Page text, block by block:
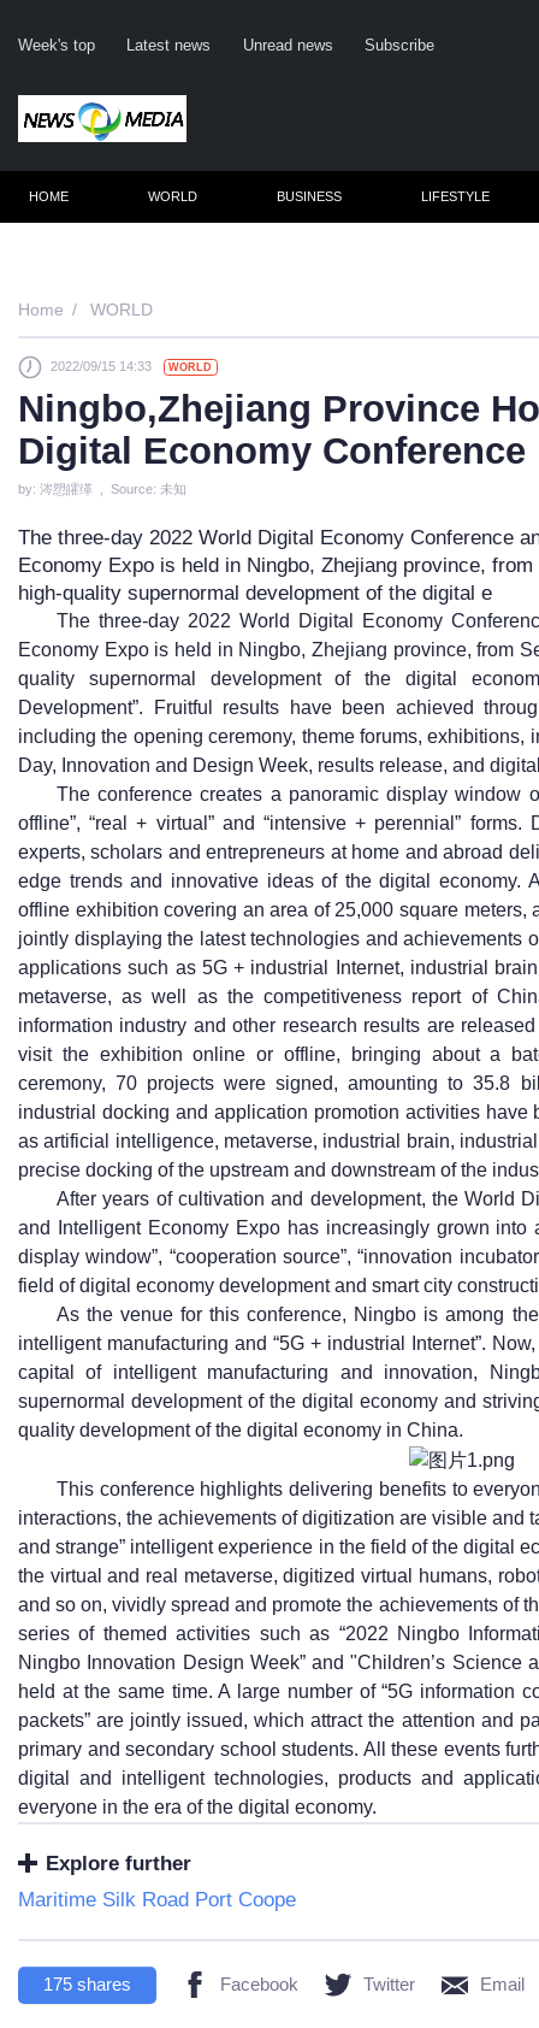
Week's top Latest news Unread news Subscribe
Click
Not
HOME WORLD BUSINESS LIFESTYLE
Home WORLD
2022/09/15 14:33 WORLD
Ningbo,Zhejiang Province
Digital Economy Conference
by: 涔愬皬缂 , Source: 未知
The three-day 2022 World Digital Economy Conference
Economy Expo is held in Ningbo, Zhejiang province,
high-quality supernormal development of the digital e
The three-day 2022 World Digital Economy
Economy Expo is held in Ningbo, Zhejiang province, from
quality supernormal development of the digital
Development”. Fruitful results have been achieved
including the opening ceremony, theme forums, exhibitions,
Day, Innovation and Design Week, results release, and
The conference creates a panoramic display window
offline”, “real + virtual” and “intensive + perennial”
experts, scholars and entrepreneurs at home and abroad
edge trends and innovative ideas of the digital economy.
offline exhibition covering an area of 25,000 square
jointly displaying the latest technologies and achievements
applications such as 5G + industrial Internet, industrial
metaverse, as well as the competitiveness report of
information industry and other research results are
visit the exhibition online or offline, bringing about a
ceremony, 70 projects were signed, amounting to 35.8
industrial docking and application promotion activities
as artificial intelligence, metaverse, industrial brain,
precise docking of the upstream and downstream of the
After years of cultivation and development, the World
and Intelligent Economy Expo has increasingly grown into
display window”, “cooperation source”, “innovation
field of digital economy development and smart city
As the venue for this conference, Ningbo is among
intelligent manufacturing and “5G + industrial Internet”.
capital of intelligent manufacturing and innovation,
supernormal development of the digital economy and
quality development of the digital economy in China.
This conference highlights delivering benefits to
interactions, the achievements of digitization are visible and
and strange” intelligent experience in the field of the digital
the virtual and real metaverse, digitized virtual humans,
and so on, vividly spread and promote the achievements of
series of themed activities such as “2022 Ningbo
Ningbo Innovation Design Week” and "Children’s Science
held at the same time. A large number of “5G information
packets” are jointly issued, which attract the attention and
primary and secondary school students. All these events
digital and intelligent technologies, products and
everyone in the era of the digital economy.
Explore further
Maritime Silk Road Port Coope
175 shares Facebook Twitter Email